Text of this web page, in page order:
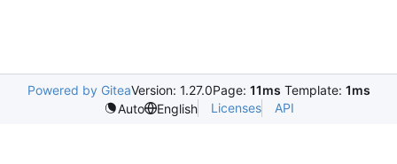
Powered by GiteaVersion: 1.27.0Page: 11ms Template: 1ms
Auto
English Licenses API